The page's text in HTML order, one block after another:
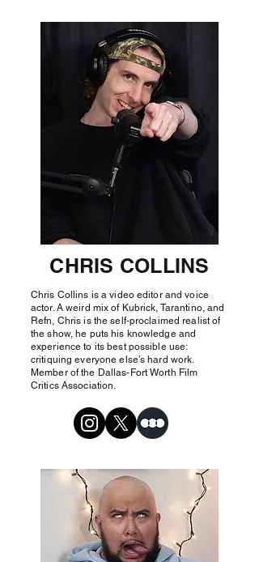
CHRIS COLLINS
Chris Collins is a video editor and voice
actor. A weird mix of Kubrick, Tarantino, and
Refn, Chris is the self-proclaimed realist of
the show, he puts his knowledge and
experience to its best possible use:
critiquing everyone else’s hard work.
Member of the Dallas-Fort Worth Film
Critics Association.